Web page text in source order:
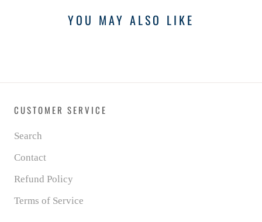
YOU MAY ALSO LIKE
CUSTOMER SERVICE
Search
Contact
Refund Policy
Terms of Service